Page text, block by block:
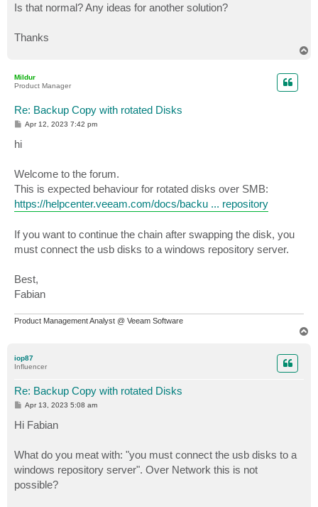
Is that normal? Any ideas for another solution?
Thanks
Mildur
Product Manager
Re: Backup Copy with rotated Disks
P
Apr 12, 2023 7:42 pm
hi
Welcome to the forum.
This is expected behaviour for rotated disks over SMB:
https://helpcenter.veeam.com/docs/backu ... repository
If you want to continue the chain after swapping the disk, you
must connect the usb disks to a windows repository server.
Best,
Fabian
Product Management Analyst @ Veeam Software
iop87
Influencer
Re: Backup Copy with rotated Disks
P
s
t
Apr 13, 2023 5:08 am
Hi Fabian
What do you meat with: "you must connect the usb disks to a
windows repository server". Over Network this is not
possible?